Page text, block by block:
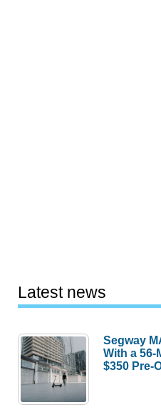
Latest news
Segway
With a 56-
$350 Pre-